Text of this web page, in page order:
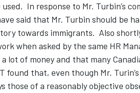
In response to Mr. Turbin’s
said that Mr. Turbin should be
towards immigrants. Also
when asked by the same HR
lot of money and that many
found that, even though Mr.
those of a reasonably objective